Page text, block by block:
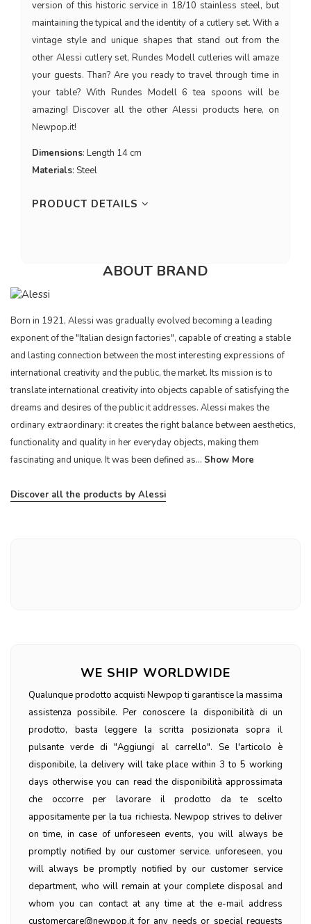
version of this historic service in 18/10 stainless steel, but
maintaining the typical and the identity of a cutlery set. With a
vintage style and unique shapes that stand out from the
other Alessi cutlery set, Rundes Modell cutleries will amaze
your guests. Than? Are you ready to travel through time in
your table? With Rundes Modell 6 tea spoons will be
amazing! Discover all the other Alessi products here, on
Newpop.it!
Dimensions: Length 14 cm
Materials: Steel
PRODUCT DETAILS
ABOUT BRAND
Born in 1921, Alessi was gradually evolved becoming a leading
exponent of the "Italian design factories", capable of creating a stable
and lasting connection between the most interesting expressions of
international creativity and the public, the market. Its mission is to
translate international creativity into objects capable of satisfying the
dreams and desires of the public it addresses. Alessi makes the
ordinary extraordinary: it creates the right balance between aesthetics,
functionality and quality in her everyday objects, making them
fascinating and unique. It was been defined as... Show More
Discover all the products by Alessi
WE SHIP WORLDWIDE
Qualunque prodotto acquisti Newpop ti garantisce la massima
assistenza possibile. Per conoscere la disponibilità di un
prodotto, basta leggere la scritta posizionata sopra il
pulsante verde di "Aggiungi al carrello". Se l'articolo è
disponibile, la delivery will take place within 3 to 5 working
days otherwise you can read the disponibilità approssimata
che occorre per lavorare il prodotto da te scelto
appositamente per la tua richiesta. Newpop strives to deliver
on time, in case of unforeseen events, you will always be
promptly notified by our customer service. unforeseen, you
will always be promptly notified by our customer service
department, who will remain at your complete disposal and
whom you can contact at any time at the e-mail address
customercare@newpop.it for any needs or special requests